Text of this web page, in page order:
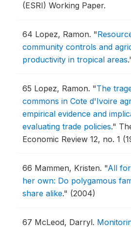
(ESRI) Working Paper.
64 Lopez, Ramon. "
community controls and
productivity in tropical areas
65 Lopez, Ramon. "The
commons in Cote d'Ivoire
empirical evidence and
evaluating trade policies."
Economic Review 12, no. 1
66 Mammen, Kristen. "All
her own: Do polygamous
share alike." (2004)
67 McLeod, Darryl.